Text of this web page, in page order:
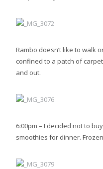
Rambo doesn’t like to walk
confined to a patch of
and out.
6:00pm – I decided not to
smoothies for dinner.